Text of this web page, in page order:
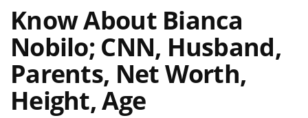
Know About Bianca
Nobilo; CNN, Husband,
Parents, Net Worth,
Height, Age